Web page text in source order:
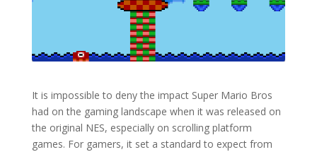
It is impossible to deny the impact Super Mario Bros
had on the gaming landscape when it was released on
the original NES, especially on scrolling platform
games. For gamers, it set a standard to expect from